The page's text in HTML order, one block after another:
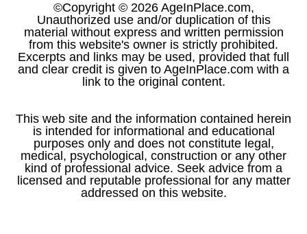
©Copyright © 2026 AgeInPlace.com,
Unauthorized use and/or duplication of this
material without express and written permission
from this website's owner is strictly prohibited.
Excerpts and links may be used, provided that full
and clear credit is given to AgeInPlace.com with a
link to the original content.
This web site and the information contained herein
is intended for informational and educational
purposes only and does not constitute legal,
medical, psychological, construction or any other
kind of professional advice. Seek advice from a
licensed and reputable professional for any matter
addressed on this website.